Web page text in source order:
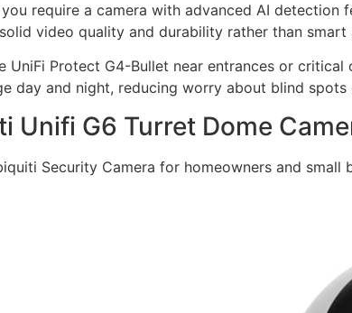
require a camera with advanced AI
video quality and durability rather than smart
UniFi Protect G4-Bullet near entrances or
day and night, reducing worry about blind spots
Unifi G6 Turret Dome
Security Camera for homeowners and